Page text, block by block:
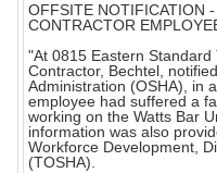
OFFSITE NOTIFICATION
CONTRACTOR
"At 0815 Eastern
Contractor, Bechtel,
Administration (OSHA), in
employee had suffered a
working on the Watts Bar
information was also
Workforce Development,
(TOSHA).